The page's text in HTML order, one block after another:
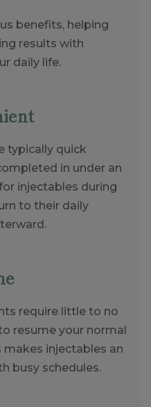
benefits, helping
results with
daily life.
typically quick
in under an
injectables during
to their daily
require little to no
resume your normal
makes injectables an
busy schedules.